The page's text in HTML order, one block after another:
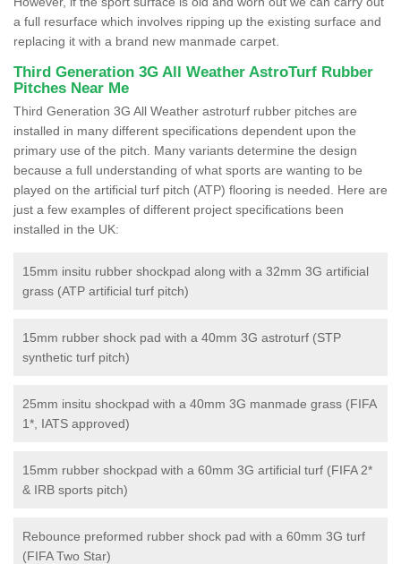
a full resurface which involves ripping up the existing surface and
replacing it with a brand new manmade carpet.
Third Generation 3G All Weather AstroTurf Rubber
Pitches Near Me
Third Generation 3G All Weather astroturf rubber pitches are
installed in many different specifications dependent upon the
primary use of the pitch. Many variants determine the design
because a full understanding of what sports are wanting to be
played on the artificial turf pitch (ATP) flooring is needed. Here are
just a few examples of different project specifications been
installed in the UK:
15mm insitu rubber shockpad along with a 32mm 3G artificial
grass (ATP artificial turf pitch)
15mm rubber shock pad with a 40mm 3G astroturf (STP
synthetic turf pitch)
25mm insitu shockpad with a 40mm 3G manmade grass (FIFA
1*, IATS approved)
15mm rubber shockpad with a 60mm 3G artificial turf (FIFA 2*
& IRB sports pitch)
Rebounce preformed rubber shock pad with a 60mm 3G turf
(FIFA Two Star)